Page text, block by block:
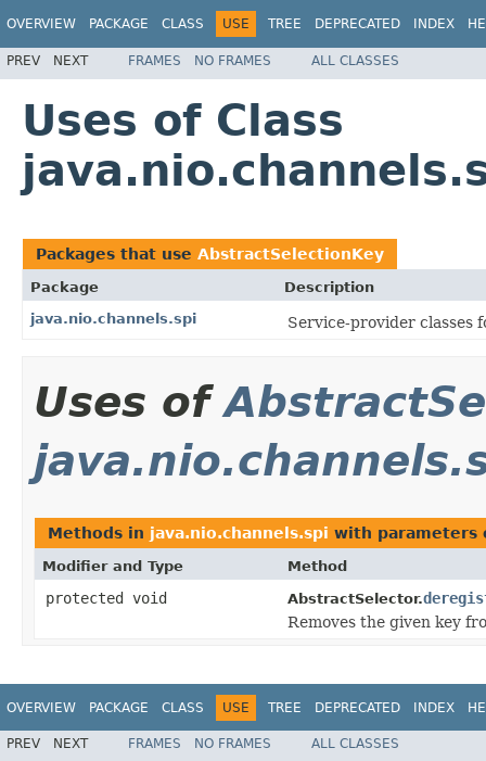
OVERVIEW PACKAGE CLASS USE TREE DEPRECATED INDEX
PREV NEXT FRAMES NO FRAMES ALL CLASSES
Uses of Class
Packages that use AbstractSelectionKey
Package
Description
java.nio.channels.spi
Service-provider classes
Uses of
Methods in java.nio.channels.spi with parameters
Modifier and Type Method
protected void AbstractSelector.
Removes the given key
OVERVIEW PACKAGE CLASS USE TREE DEPRECATED INDEX
PREV NEXT FRAMES NO FRAMES ALL CLASSES